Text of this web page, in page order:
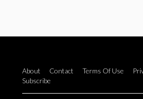
About Contact Terms Of Use
Subscribe